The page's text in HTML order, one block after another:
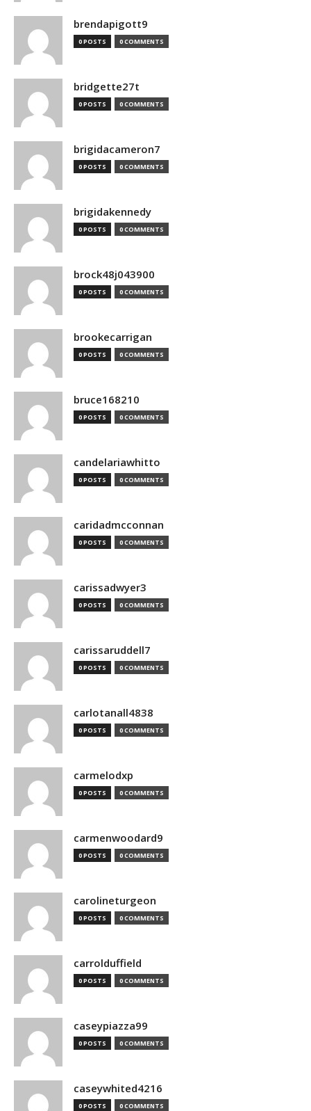
brendapigott9
0 POSTS 0 COMMENTS
bridgette27t
0 POSTS 0 COMMENTS
brigidacameron7
0 POSTS 0 COMMENTS
brigidakennedy
0 POSTS 0 COMMENTS
brock48j043900
0 POSTS 0 COMMENTS
brookecarrigan
0 POSTS 0 COMMENTS
bruce168210
0 POSTS 0 COMMENTS
candelariawhitto
0 POSTS 0 COMMENTS
caridadmcconnan
0 POSTS 0 COMMENTS
carissadwyer3
0 POSTS 0 COMMENTS
carissaruddell7
0 POSTS 0 COMMENTS
carlotanall4838
0 POSTS 0 COMMENTS
carmelodxp
0 POSTS 0 COMMENTS
carmenwoodard9
0 POSTS 0 COMMENTS
carolineturgeon
0 POSTS 0 COMMENTS
carrolduffield
0 POSTS 0 COMMENTS
caseypiazza99
0 POSTS 0 COMMENTS
caseywhited4216
0 POSTS 0 COMMENTS